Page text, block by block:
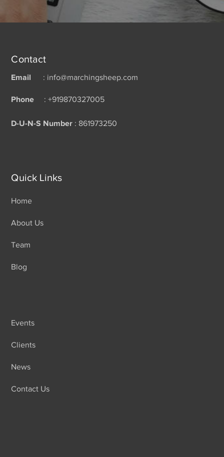
Contact
Email : info@marchingsheep.com
Phone : +919870327005
D-U-N-S Number : 861973250
Quick Links
Home
About Us
Team
Blog
Events
Clients
News
Contact Us